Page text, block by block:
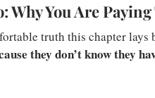
Why You Are
truth this chapter lays
they don’t know they